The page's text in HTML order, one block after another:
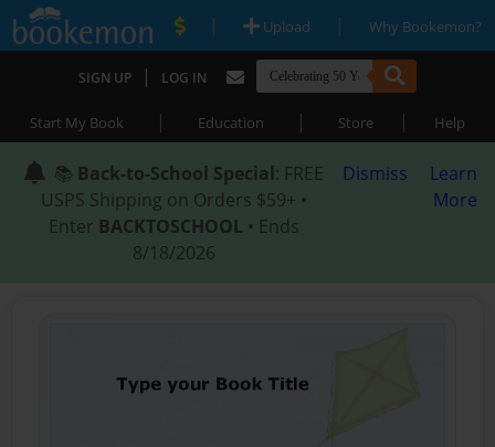
| Upload | Why Bookemon?
SIGN UP | LOG IN
Start My Book | Education | Store | Help
📚 Back-to-School Special: FREE
USPS Shipping on Orders $59+ •
Enter BACKTOSCHOOL • Ends
8/18/2026
Dismiss
Learn
More